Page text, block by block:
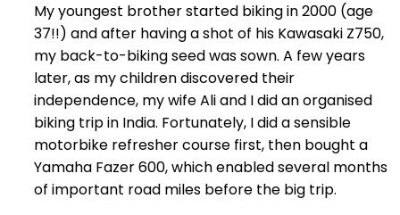
My youngest brother started biking in 2000 (age
37!!) and after having a shot of his Kawasaki Z750,
my back-to-biking seed was sown. A few years
later, as my children discovered their
independence, my wife Ali and I did an organised
biking trip in India. Fortunately, I did a sensible
motorbike refresher course first, then bought a
Yamaha Fazer 600, which enabled several months
of important road miles before the big trip.